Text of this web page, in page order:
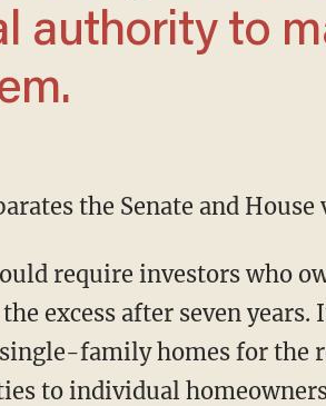
authority to
the Senate and
excess after seven
family homes for the
to individual